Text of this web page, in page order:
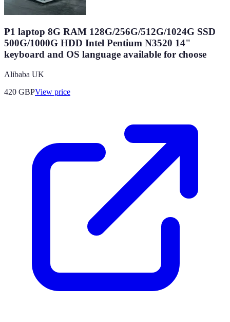
P1 laptop 8G RAM 128G/256G/512G/1024G SSD
500G/1000G HDD Intel Pentium N3520 14"
keyboard and OS language available for choose
Alibaba UK
420 GBPView price